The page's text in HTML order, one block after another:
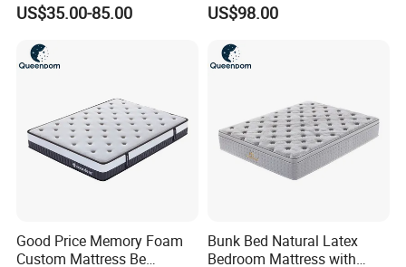
Latex Foam Pocket Spring
Home Furniture
US$35.00-85.00 US$98.00
Good Price Memory Foam
Custom Mattress Be
Bunk Bed Natural Latex
Bedroom Mattress with